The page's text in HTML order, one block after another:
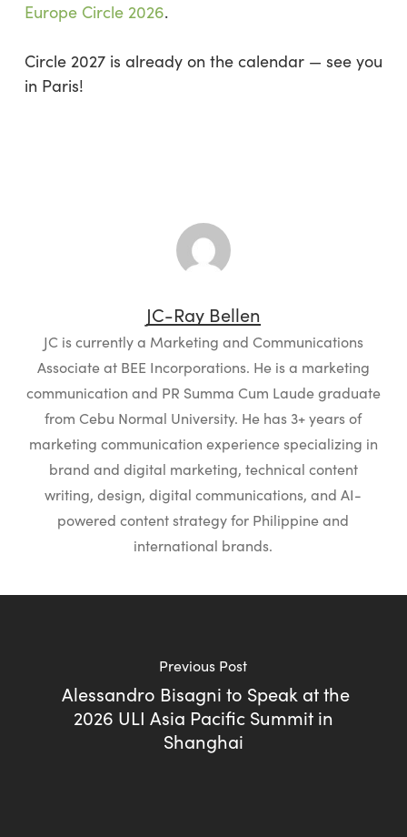
Europe Circle 2026.
Circle 2027 is already on the calendar — see you
in Paris!
JC-Ray Bellen
JC is currently a Marketing and Communications
Associate at BEE Incorporations. He is a marketing
communication and PR Summa Cum Laude graduate
from Cebu Normal University. He has 3+ years of
marketing communication experience specializing in
brand and digital marketing, technical content
writing, design, digital communications, and AI-
powered content strategy for Philippine and
international brands.
Previous Post
Alessandro Bisagni to Speak at the
2026 ULI Asia Pacific Summit in
Shanghai